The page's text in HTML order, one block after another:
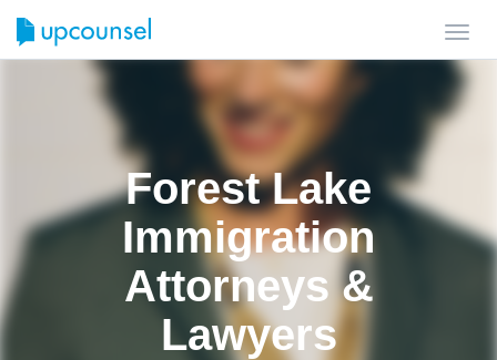
Forest Lake
Immigration
Attorneys &
Lawyers